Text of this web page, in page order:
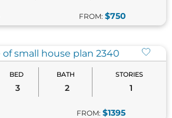
FROM: $750
BED
3
BATH
2
STORIES
1
FROM: $1395